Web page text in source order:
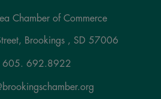
Chamber of Commerce
Brookings , SD 57006
605. 692.8922